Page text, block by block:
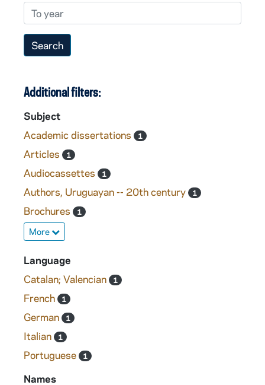
To year
Additional filters:
Subject
Academic dissertations
1
Articles 1
Audiocassettes 1
Authors, Uruguayan -- 20th century 1
Brochures 1
More
Language
Catalan; Valencian
1
French 1
German 1
Italian 1
Portuguese 1
Names